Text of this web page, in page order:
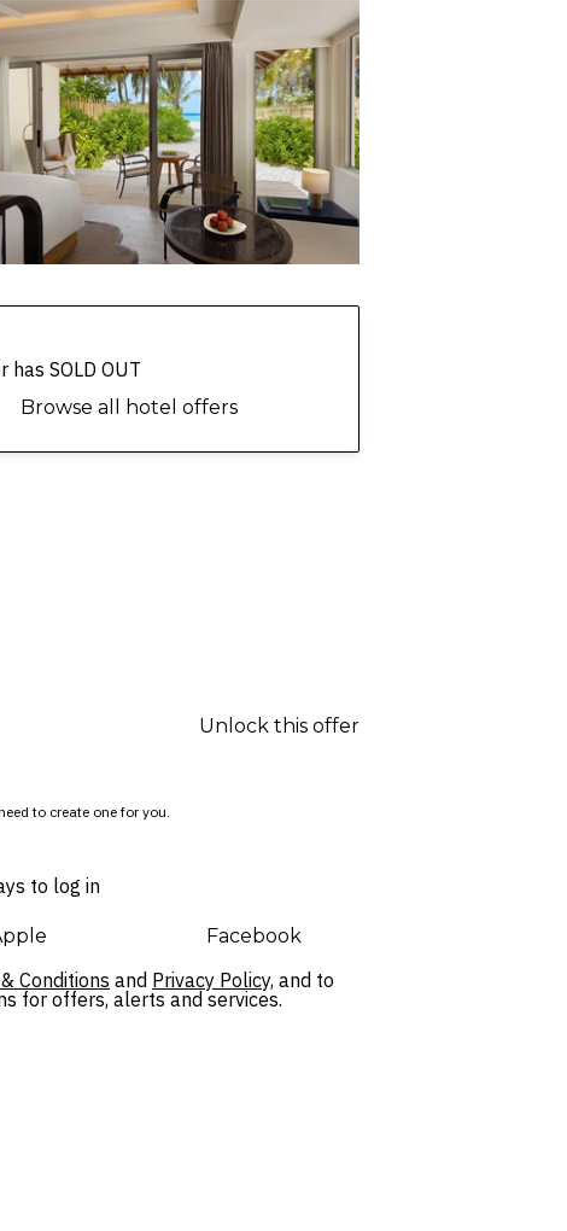
has SOLD OUT
Browse all hotel offers
to create one for you.
Unlock this offer
to log in
Facebook
Conditions and Privacy Policy, and to
for offers, alerts and services.